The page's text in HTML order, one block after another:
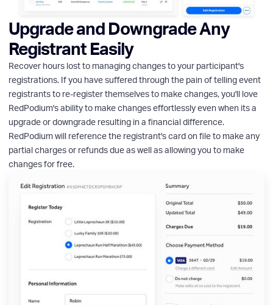
Upgrade and Downgrade Any
Registrant Easily
Recover hours lost to managing changes to your participant's
registrations. If you have suffered through the pain of telling event
registrants to re-register themselves to make changes, you'll love
RedPodium's ability to make changes effortlessly even when its a
upgrade or downgrade resulting in a financial difference.
RedPodium will reference the registrant's card on file to make any
partial charges or refunds due as well as allowing you to make
changes for free.